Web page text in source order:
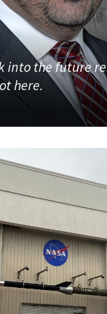
into the future
here.